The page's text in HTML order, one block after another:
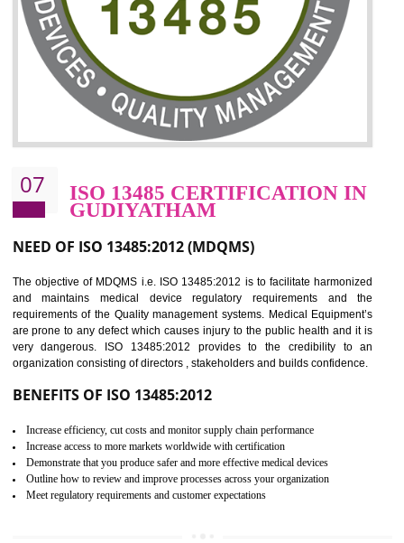
NEED OF ISO 27001:2013 (ISMS)
ISO 27001:2013 standard is used to maintain the sanctity of
information. Information technology and information is very essential
the normal life and for the corporate like BPO, LPO , banks,
education etc. Nowadays, malware and hacking is the common
which corrupts your information. This standard is having the provision
BENEFITS OF ISO 27001:2013
To built the security based culture
Provide you with a competitive advantage
Allows for secure exchange of information